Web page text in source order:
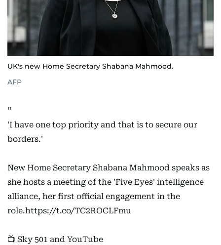
UK's new Home Secretary Shabana Mahmood.
AFP
'I have one top priority and that is to secure our
borders.'
New Home Secretary Shabana Mahmood speaks as
she hosts a meeting of the 'Five Eyes' intelligence
alliance, her first official engagement in the
role.https://t.co/TC2ROCLFmu
📺 Sky 501 and YouTube